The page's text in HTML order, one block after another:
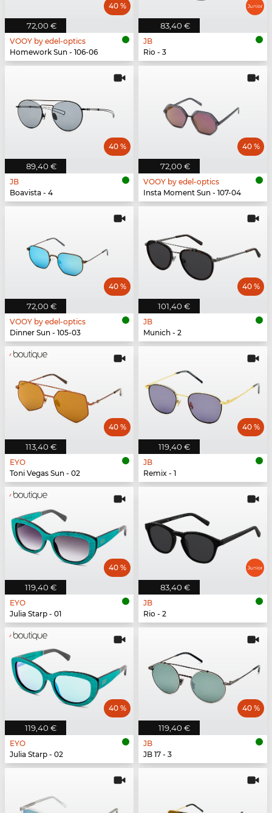
72,00 €
40 %
VOOY by edel-optics
Homework Sun - 106-06
83,40 €
JB
Rio - 3
89,40 €
40 %
JB
Boavista - 4
72,00 €
40 %
VOOY by edel-optics
Insta Moment Sun - 107-04
72,00 €
40 %
VOOY by edel-optics
Dinner Sun - 105-03
101,40 €
40 %
JB
Munich - 2
113,40 €
40 %
EYO
Toni Vegas Sun - 02
119,40 €
40 %
JB
Remix - 1
119,40 €
40 %
EYO
Julia Starp - 01
83,40 €
JB
Rio - 2
119,40 €
40 %
EYO
Julia Starp - 02
119,40 €
40 %
JB
JB 17 - 3